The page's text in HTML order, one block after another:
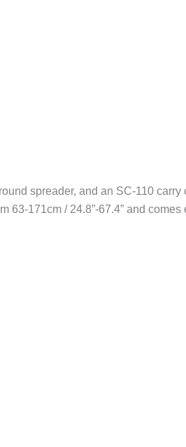
spreader, and an SC-110 carry
63-171cm / 24.8”-67.4” and comes